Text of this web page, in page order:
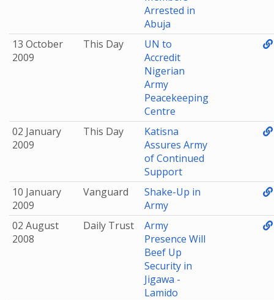
Arrested in
Abuja
13 October
2009
This Day
UN to
Accredit
Nigerian
Army
Peacekeeping
Centre
02 January
2009
This Day
Katisna
Assures Army
of Continued
Support
10 January
2009
Vanguard
Shake-Up in
Army
02 August
2008
Daily Trust
Army
Presence Will
Beef Up
Security in
Jigawa -
Lamido